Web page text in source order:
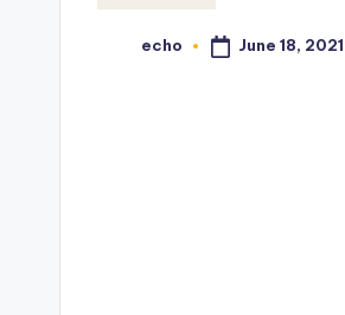
Postedecho June 18, 2021